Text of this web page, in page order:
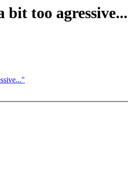
too agressive...